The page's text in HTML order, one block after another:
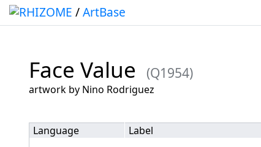
/ArtBase
Face Value (Q1954)
Jump to: navigation,search
artwork by Nino Rodriguez
Language Label